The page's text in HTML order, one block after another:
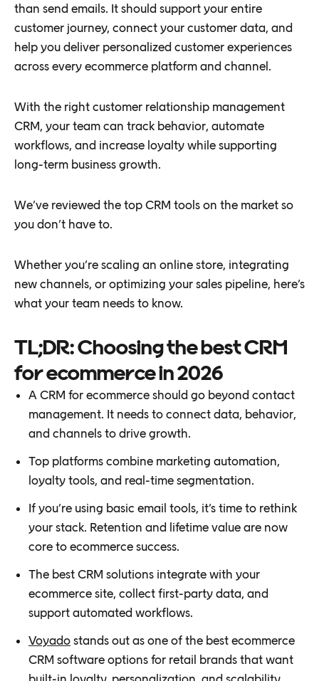
than send emails. It should support your entire
customer journey, connect your customer data, and
help you deliver personalized customer experiences
across every ecommerce platform and channel.
With the right customer relationship management
CRM, your team can track behavior, automate
workflows, and increase loyalty while supporting
long-term business growth.
We’ve reviewed the top CRM tools on the market so
you don’t have to.
Whether you’re scaling an online store, integrating
new channels, or optimizing your sales pipeline, here’s
what your team needs to know.
TL;DR: Choosing the best CRM
for ecommerce in 2026
A CRM for ecommerce should go beyond contact
management. It needs to connect data, behavior,
and channels to drive growth.
Top platforms combine marketing automation,
loyalty tools, and real-time segmentation.
If you’re using basic email tools, it’s time to rethink
your stack. Retention and lifetime value are now
core to ecommerce success.
The best CRM solutions integrate with your
ecommerce site, collect first-party data, and
support automated workflows.
Voyado stands out as one of the best ecommerce
CRM software options for retail brands that want